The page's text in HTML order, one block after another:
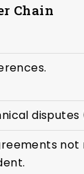
Chain